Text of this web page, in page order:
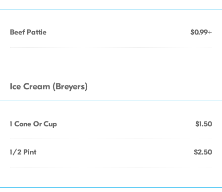
Beef Pattie $0.99+
Ice Cream (Breyers)
1 Cone Or Cup $1.50
1/2 Pint $2.50